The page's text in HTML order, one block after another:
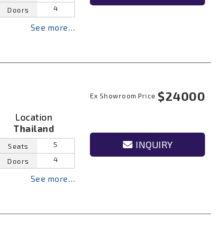
Doors
4
See more…
Location
Thailand
Seats
5
Doors
4
See more…
Ex Showroom Price $24000
INQUIRY